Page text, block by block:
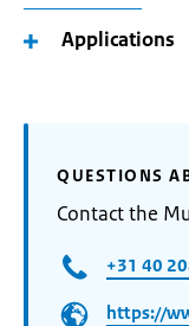
Applications
QUESTIONS
Contact the
+31 40
https://